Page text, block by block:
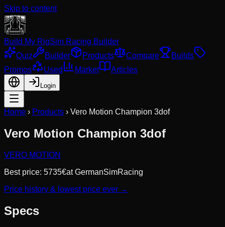
Skip to content
Build My RigSim Racing Builder
Quiz
Builder Products Compare
Builds
Promos
Used Market Articles
Login
Home › Products › Vero Motion Champion 3dof
Vero Motion Champion 3dof
VERO MOTION
Best price: 5735€atGermanSimRacing
Price history & lowest price ever →
Specs